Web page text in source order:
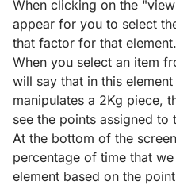
When clicking on the
appear for you to select
that factor for that element.
When you select an item
will say that in this
manipulates a 2Kg piece,
see the points assigned to
At the bottom of the
percentage of time that
element based on the